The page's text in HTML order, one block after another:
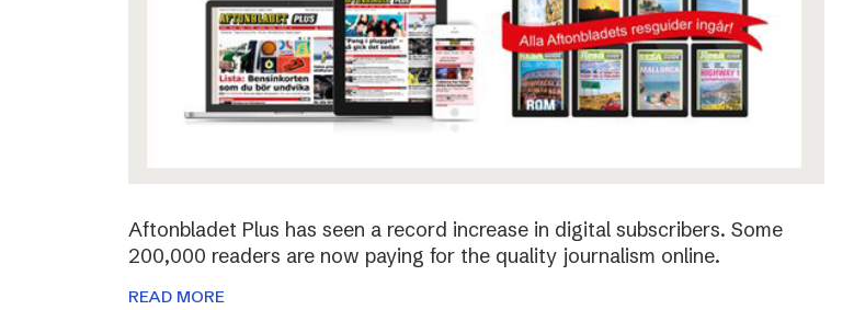
Aftonbladet Plus has seen a record increase in digital subscribers. Some
200,000 readers are now paying for the quality journalism online.
READ MORE